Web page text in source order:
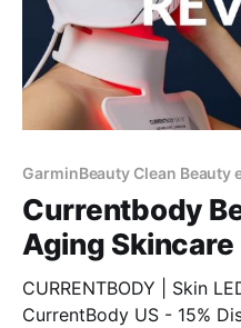
GarminBeauty Clean Beauty
Currentbody
Aging
CURRENTBODY | Skin
CurrentBody US - 15% Discount 15%